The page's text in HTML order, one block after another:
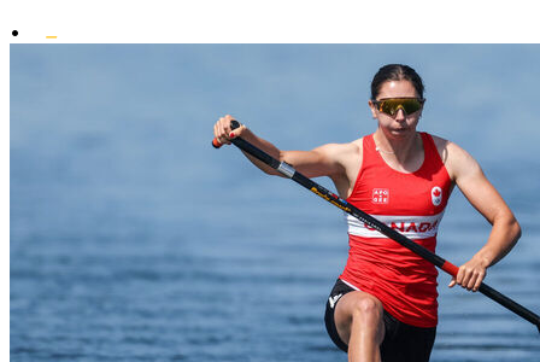
•